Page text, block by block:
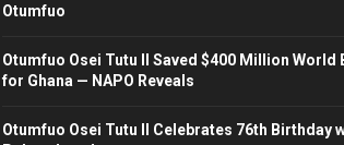
Otumfuo
Otumfuo Osei Tutu II Saved $400 Million World
for Ghana — NAPO Reveals
Otumfuo Osei Tutu II Celebrates 76th Birthday